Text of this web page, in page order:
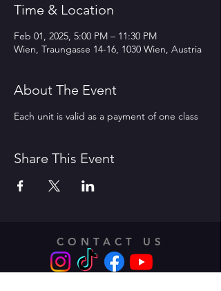
Time & Location
Feb 01, 2025, 5:00 PM – 11:30 PM
Wien, Traungasse 14-16, 1030 Wien, Austria
About The Event
Each unit is valid as a payment of one class
Share This Event
CONTACT US